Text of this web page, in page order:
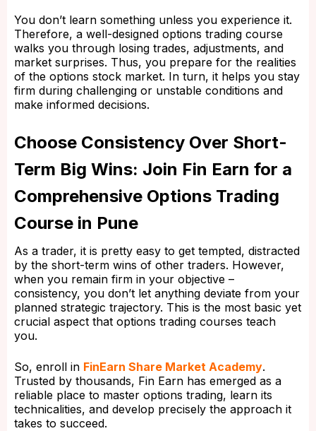
You don’t learn something unless you experience it.
Therefore, a well-designed options trading course
walks you through losing trades, adjustments, and
market surprises. Thus, you prepare for the realities
of the options stock market. In turn, it helps you stay
firm during challenging or unstable conditions and
make informed decisions.
Choose Consistency Over Short-
Term Big Wins: Join Fin Earn for a
Comprehensive Options Trading
Course in Pune
As a trader, it is pretty easy to get tempted, distracted
by the short-term wins of other traders. However,
when you remain firm in your objective –
consistency, you don’t let anything deviate from your
planned strategic trajectory. This is the most basic yet
crucial aspect that options trading courses teach
you.
So, enroll in FinEarn Share Market Academy.
Trusted by thousands, Fin Earn has emerged as a
reliable place to master options trading, learn its
technicalities, and develop precisely the approach it
takes to succeed.